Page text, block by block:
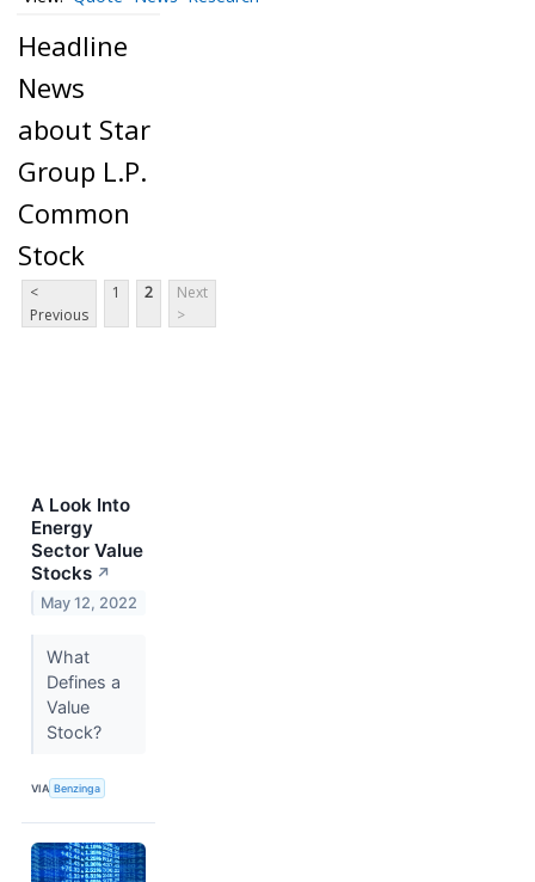
Headline
News
about Star
Group L.P.
Common
Stock
<
Previous
1 2
Next
>
A Look Into
Energy
Sector Value
Stocks ↗
May 12, 2022
What
Defines a
Value
Stock?
VIA Benzinga